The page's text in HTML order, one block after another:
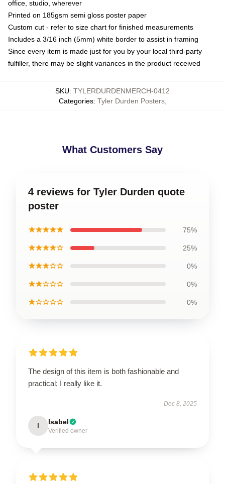
office, studio, wherever
Printed on 185gsm semi gloss poster paper
Custom cut - refer to size chart for finished measurements
Includes a 3/16 inch (5mm) white border to assist in framing
Since every item is made just for you by your local third-party
fulfiller, there may be slight variances in the product received
SKU: TYLERDURDENMERCH-0412
Categories: Tyler Durden Posters,
What Customers Say
4 reviews for Tyler Durden quote
poster
★★★★★ 75%
★★★★☆ 25%
★★★☆☆ 0%
★★☆☆☆ 0%
★☆☆☆☆ 0%
The design of this item is both fashionable and
practical; I really like it.
Dec 8, 2025
I Isabel
Verified owner